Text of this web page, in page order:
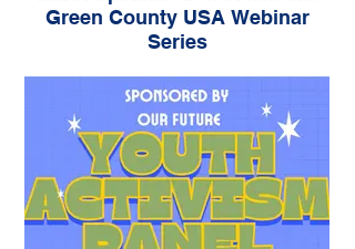
Green County USA Webinar
Series